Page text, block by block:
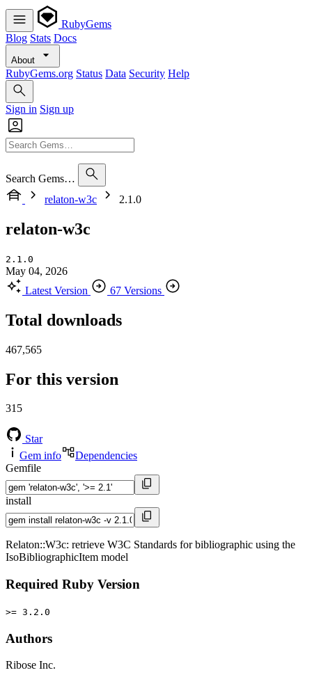
RubyGems
Blog Stats Docs
About
RubyGems.org Status Data Security Help
Sign in Sign up
Search Gems…
relaton-w3c
2.1.0
relaton-w3c
2.1.0
May 04, 2026
Latest Version
67 Versions
Total downloads
467,565
For this version
315
Star
Gem info
Dependencies
Gemfile
install
Relaton::W3c: retrieve W3C Standards for bibliographic using the
IsoBibliographicItem model
Required Ruby Version
>= 3.2.0
Authors
Ribose Inc.